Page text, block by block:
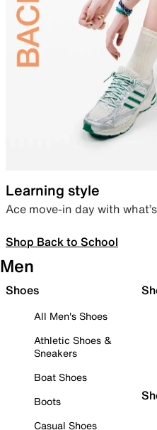
Learning style
Ace move-in day with
Shop Back to School
Men
Shoes
All Men's Shoes
Athletic Shoes &
Sneakers
Boat Shoes
Boots
Casual Shoes